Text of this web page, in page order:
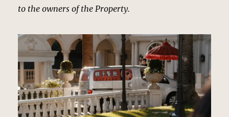
to the owners of the Property.